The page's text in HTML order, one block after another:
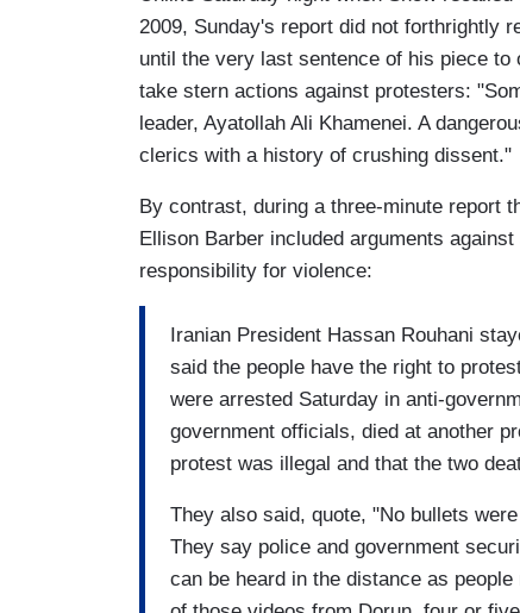
2009, Sunday's report did not forthrightly
until the very last sentence of his piece
take stern actions against protesters:
leader, Ayatollah Ali Khamenei. A
clerics with a history of crushing dissent."
By contrast, during a three-minute report
Ellison Barber included arguments
responsibility for violence:
Iranian President Hassan Rouhani
said the people have the right to
were arrested Saturday in anti-
government officials, died at another
protest was illegal and that the two
They also said, quote, "No bullets
They say police and government
can be heard in the distance as